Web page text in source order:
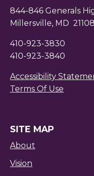
844-846 Generals
Millersville, MD 21108
410-923-3830
410-923-3840
Accessibility
Terms Of Use
SITE MAP
About
Vision